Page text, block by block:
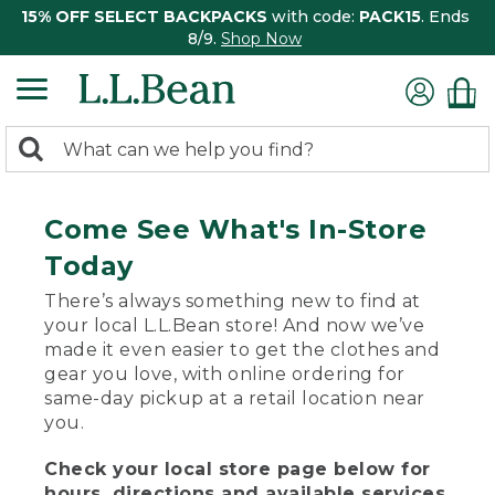
15% OFF SELECT BACKPACKS with code: PACK15. Ends
8/9. Shop Now
search
Search:
Come See What's In-Store
Today
There’s always something new to find at
your local L.L.Bean store! And now we’ve
made it even easier to get the clothes and
gear you love, with online ordering for
same-day pickup at a retail location near
you.
Check your local store page below for